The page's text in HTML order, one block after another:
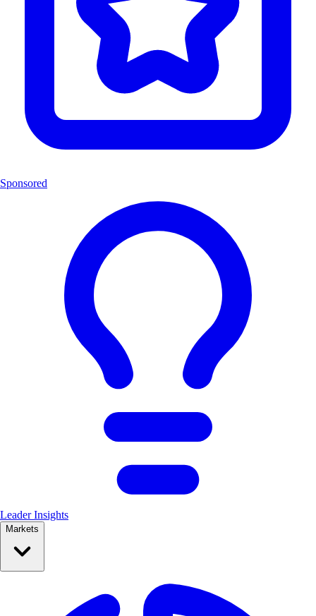
Sponsored
Leader Insights
Markets